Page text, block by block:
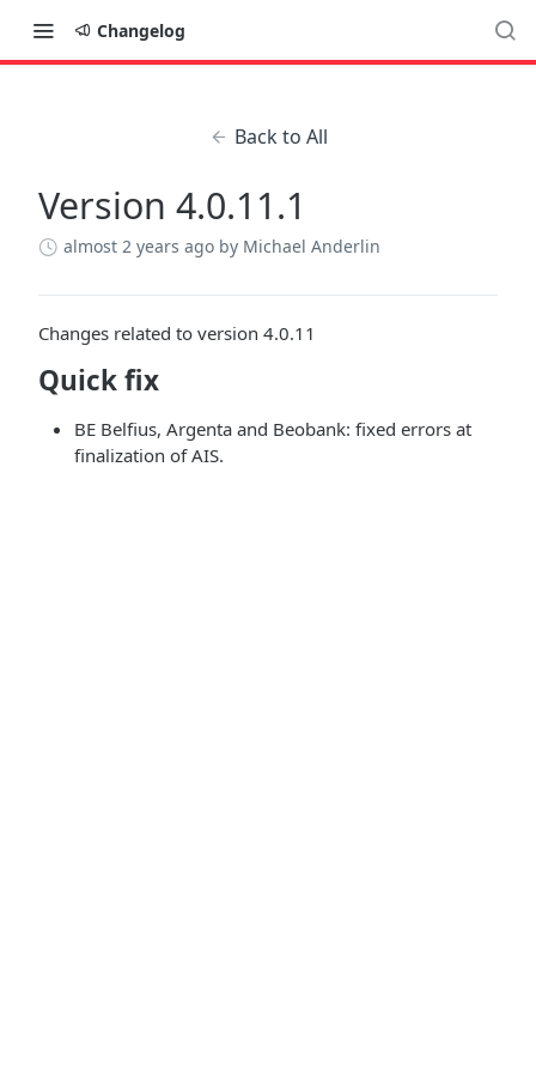
Changelog
Back to All
Version 4.0.11.1
almost 2 years ago by Michael Anderlin
Changes related to version 4.0.11
Quick fix
BE Belfius, Argenta and Beobank: fixed errors at
finalization of AIS.